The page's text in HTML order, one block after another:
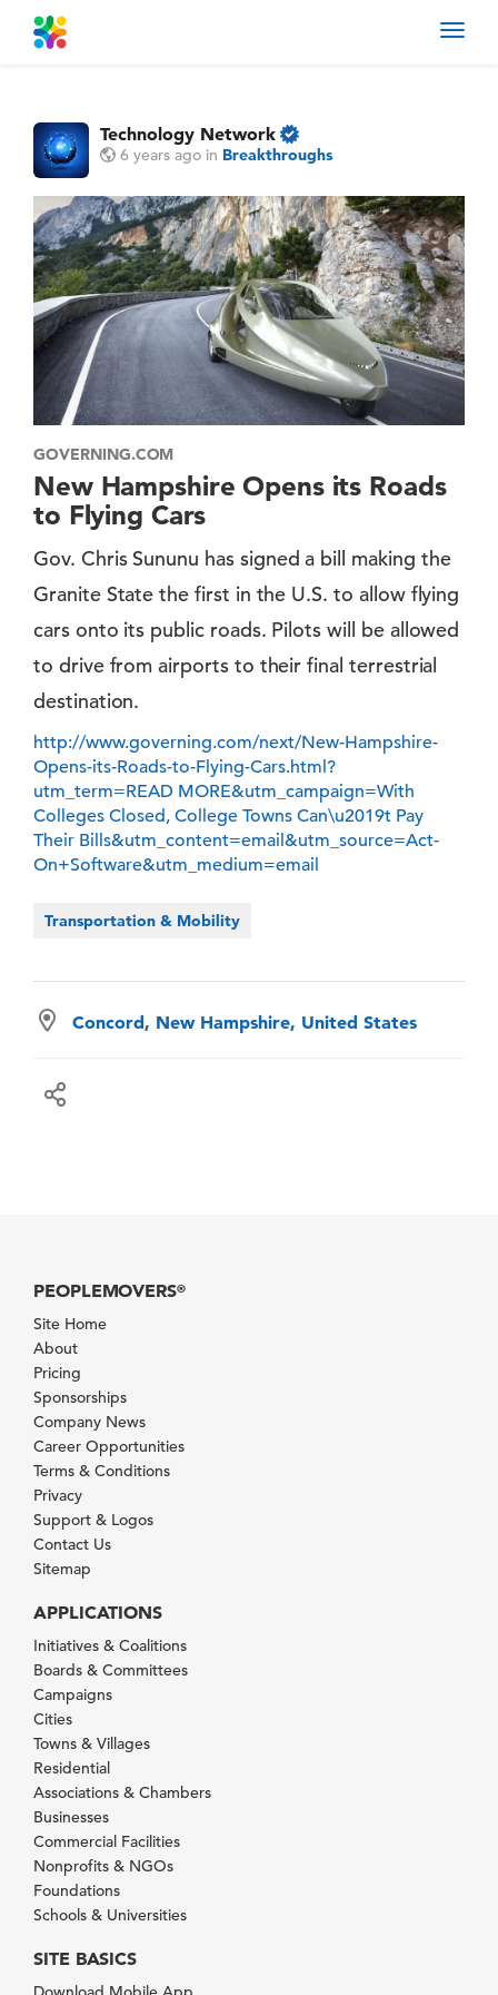
Technology Network
6 years ago in Breakthroughs
GOVERNING.COM
New Hampshire Opens its Roads
to Flying Cars
Gov. Chris Sununu has signed a bill making the
Granite State the first in the U.S. to allow flying
cars onto its public roads. Pilots will be allowed
to drive from airports to their final terrestrial
destination.
http://www.governing.com/next/New-Hampshire-
Opens-its-Roads-to-Flying-Cars.html?
utm_term=READ MORE&utm_campaign=With
Colleges Closed, College Towns Can\u2019t Pay
Their Bills&utm_content=email&utm_source=Act-
On+Software&utm_medium=email
Transportation & Mobility
Concord, New Hampshire, United States
PEOPLEMOVERS®
Site Home
About
Pricing
Sponsorships
Company News
Career Opportunities
Terms & Conditions
Privacy
Support & Logos
Contact Us
Sitemap
APPLICATIONS
Initiatives & Coalitions
Boards & Committees
Campaigns
Cities
Towns & Villages
Residential
Associations & Chambers
Businesses
Commercial Facilities
Nonprofits & NGOs
Foundations
Schools & Universities
SITE BASICS